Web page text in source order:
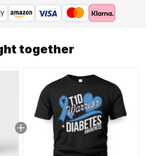
together